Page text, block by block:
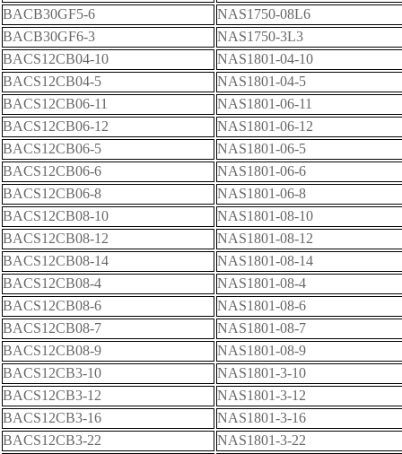
BACB30GF5-6
NAS1750-08L6
BACB30GF6-3
NAS1750-3L3
BACS12CB04-10
NAS1801-04-10
BACS12CB04-5
NAS1801-04-5
BACS12CB06-11
NAS1801-06-11
BACS12CB06-12
NAS1801-06-12
BACS12CB06-5
NAS1801-06-5
BACS12CB06-6
NAS1801-06-6
BACS12CB06-8
NAS1801-06-8
BACS12CB08-10
NAS1801-08-10
BACS12CB08-12
NAS1801-08-12
BACS12CB08-14
NAS1801-08-14
BACS12CB08-4
NAS1801-08-4
BACS12CB08-6
NAS1801-08-6
BACS12CB08-7
NAS1801-08-7
BACS12CB08-9
NAS1801-08-9
BACS12CB3-10
NAS1801-3-10
BACS12CB3-12
NAS1801-3-12
BACS12CB3-16
NAS1801-3-16
BACS12CB3-22
NAS1801-3-22